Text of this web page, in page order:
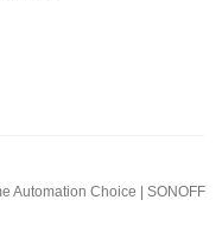
Automation Choice | SONOFF